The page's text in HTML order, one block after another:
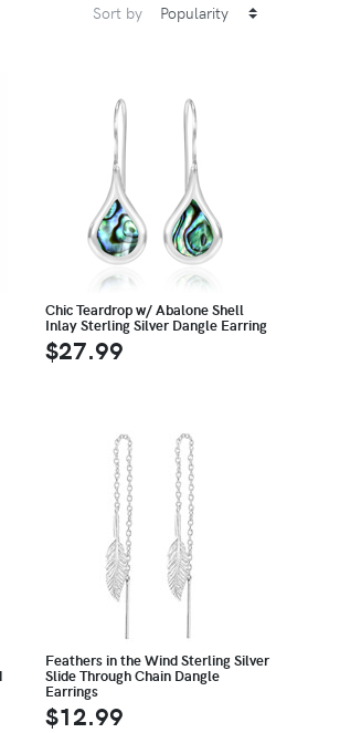
Sort by
Chic Teardrop w/ Abalone Shell
Inlay Sterling Silver Dangle Earring
$27.99
Feathers in the Wind Sterling Silver
Slide Through Chain Dangle
Earrings
$12.99